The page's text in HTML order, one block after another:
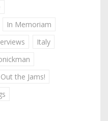
In Memoriam
Italy
the Jams!